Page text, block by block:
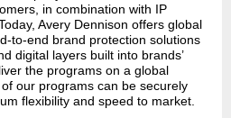
in combination with IP
Avery Dennison offers global
to-end brand protection solutions
digital layers built into brands’
the programs on a global
our programs can be securely
flexibility and speed to market.